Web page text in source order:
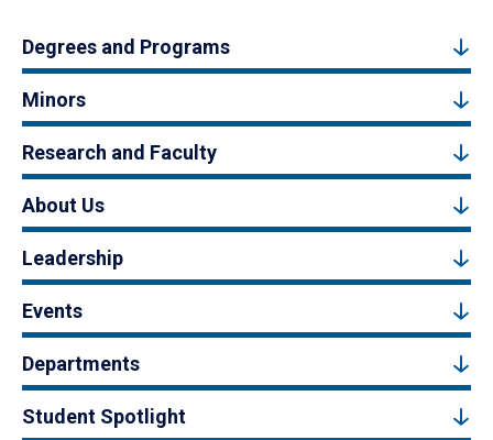
Degrees and Programs
Minors
Research and Faculty
About Us
Leadership
Events
Departments
Student Spotlight